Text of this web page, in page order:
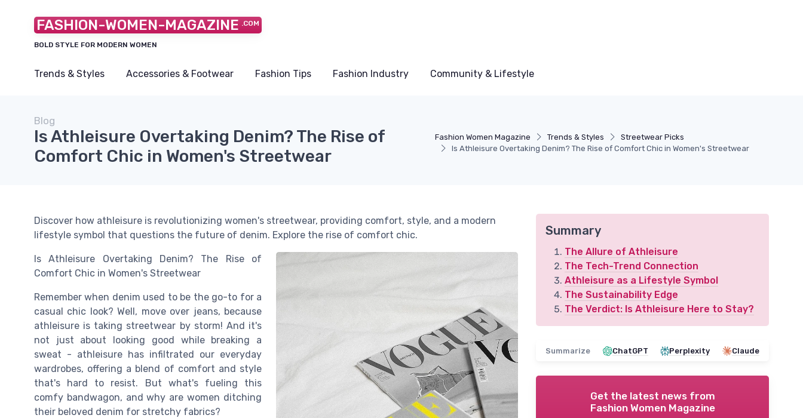
FASHION-WOMEN-MAGAZINE .COM
BOLD STYLE FOR MODERN WOMEN
Trends & Styles Accessories & Footwear Fashion Tips Fashion Industry Community & Lifestyle
Fashion Women Magazine Trends & Styles
Streetwear Picks
Is Athleisure Overtaking Denim? The Rise of Comfort Chic in Women's Streetwear
Blog
Is Athleisure Overtaking Denim? The Rise of
Comfort Chic in Women's Streetwear
Discover how athleisure is revolutionizing women's streetwear, providing comfort, style, and a modern
lifestyle symbol that questions the future of denim. Explore the rise of comfort chic.
Is Athleisure Overtaking Denim? The Rise of
Comfort Chic in Women's Streetwear
Remember when denim used to be the go-to for a
casual chic look? Well, move over jeans, because
athleisure is taking streetwear by storm! And it's
not just about looking good while breaking a
sweat - athleisure has infiltrated our everyday
wardrobes, offering a blend of comfort and style
that's hard to resist. But what's fueling this
comfy bandwagon, and why are women ditching
their beloved denim for stretchy fabrics?
Summary
The Allure of Athleisure
The Tech-Trend Connection
Athleisure as a Lifestyle Symbol
The Sustainability Edge
The Verdict: Is Athleisure Here to Stay?
Summarize ChatGPT Perplexity Claude
Get the latest news from
Fashion Women Magazine